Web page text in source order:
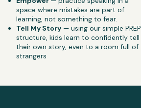
space where mistakes are part of
learning, not something to fear.
Tell My Story — using our simple PREP
structure, kids learn to confidently tell
their own story, even to a room full of
strangers